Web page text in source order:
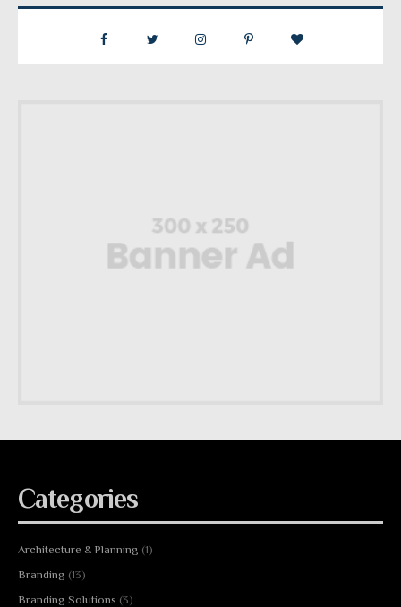
Categories
Architecture & Planning (1)
Branding (13)
Branding Solutions (3)